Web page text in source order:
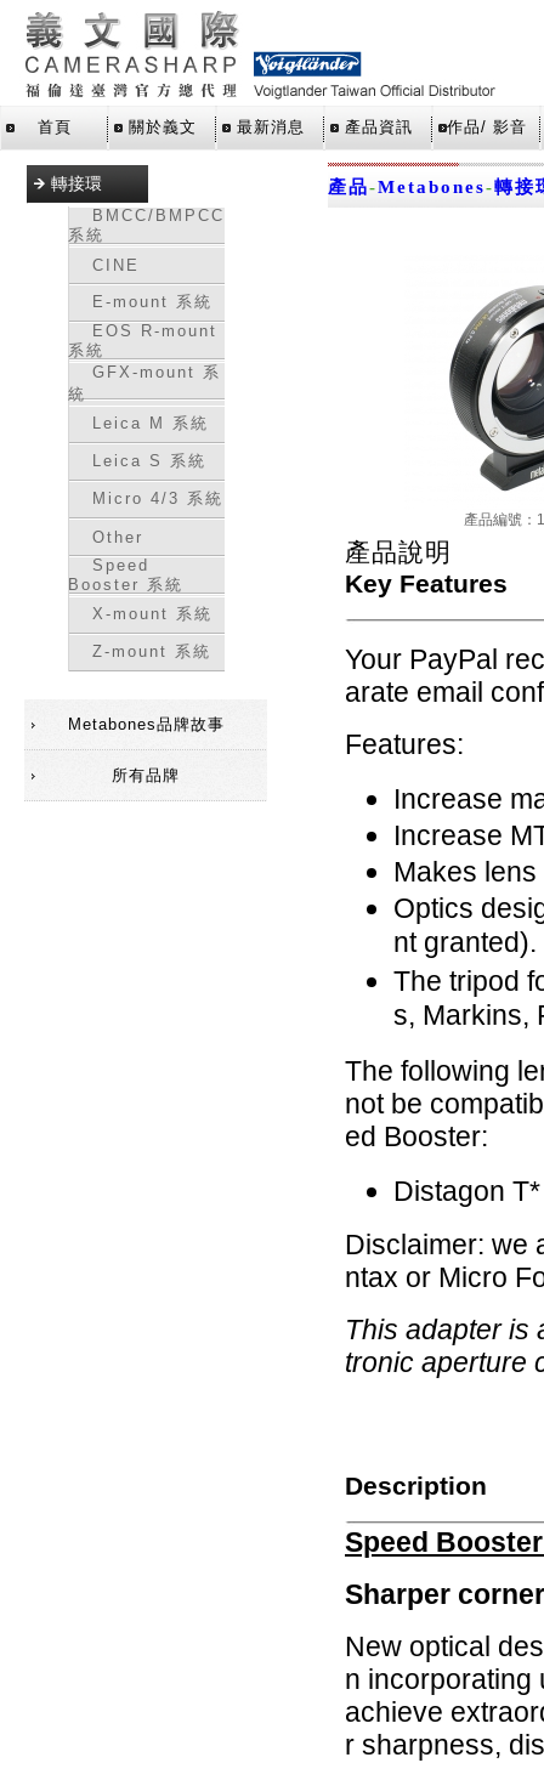
首頁 關於義文 最新消息 產品資訊 作品/ 影音
轉接環
BMCC/BMPCC
系統
CINE
E-mount 系統
EOS R-mount
系統
GFX-mount 系
統
Leica M 系統
Leica S 系統
Micro 4/3 系統
Other
Speed
Booster 系統
X-mount 系統
Z-mount 系統
Metabones品牌故事
所有品牌
產品-Metabones-轉接
產品編號：
產品說明
Key Features
Your PayPal
arate email
Features:
Increase
Increase
Makes
Optics
nt granted).
The tripod
s, Markins,
The following
not be
ed Booster:
Distagon
Disclaimer: we
ntax or Micro
This adapter is
tronic aperture
Description
Speed
Sharper
New optical
n incorporating
achieve
r sharpness,